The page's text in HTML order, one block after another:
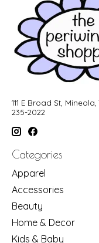
111 E Broad St,
235-2022
Categories
Apparel
Accessories
Beauty
Home & Decor
Kids & Baby